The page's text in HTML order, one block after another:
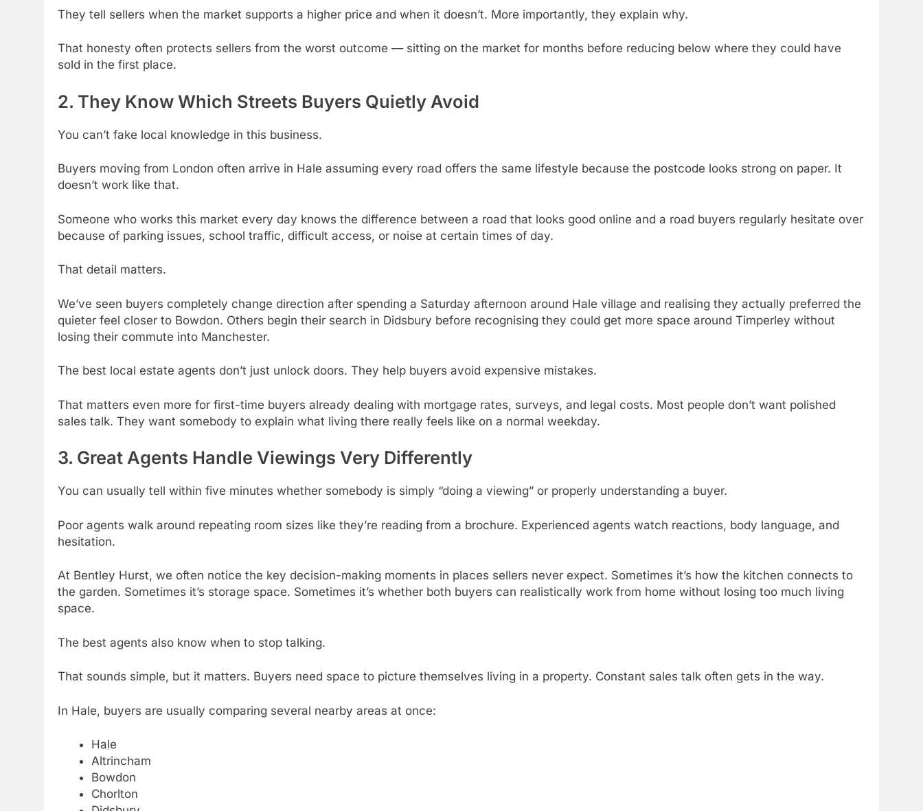
They tell sellers when the market supports a higher price and when it doesn’t. More importantly, they explain why.
That honesty often protects sellers from the worst outcome — sitting on the market for months before reducing below where they could have
sold in the first place.
2. They Know Which Streets Buyers Quietly Avoid
You can’t fake local knowledge in this business.
Buyers moving from London often arrive in Hale assuming every road offers the same lifestyle because the postcode looks strong on paper. It
doesn’t work like that.
Someone who works this market every day knows the difference between a road that looks good online and a road buyers regularly hesitate over
because of parking issues, school traffic, difficult access, or noise at certain times of day.
That detail matters.
We’ve seen buyers completely change direction after spending a Saturday afternoon around Hale village and realising they actually preferred the
quieter feel closer to Bowdon. Others begin their search in Didsbury before recognising they could get more space around Timperley without
losing their commute into Manchester.
The best local estate agents don’t just unlock doors. They help buyers avoid expensive mistakes.
That matters even more for first-time buyers already dealing with mortgage rates, surveys, and legal costs. Most people don’t want polished
sales talk. They want somebody to explain what living there really feels like on a normal weekday.
3. Great Agents Handle Viewings Very Differently
You can usually tell within five minutes whether somebody is simply “doing a viewing” or properly understanding a buyer.
Poor agents walk around repeating room sizes like they’re reading from a brochure. Experienced agents watch reactions, body language, and
hesitation.
At Bentley Hurst, we often notice the key decision-making moments in places sellers never expect. Sometimes it’s how the kitchen connects to
the garden. Sometimes it’s storage space. Sometimes it’s whether both buyers can realistically work from home without losing too much living
space.
The best agents also know when to stop talking.
That sounds simple, but it matters. Buyers need space to picture themselves living in a property. Constant sales talk often gets in the way.
In Hale, buyers are usually comparing several nearby areas at once:
Hale
Altrincham
Bowdon
Chorlton